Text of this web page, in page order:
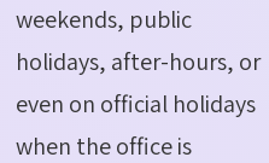
weekends, public
holidays, after-hours, or
even on official holidays
when the office is